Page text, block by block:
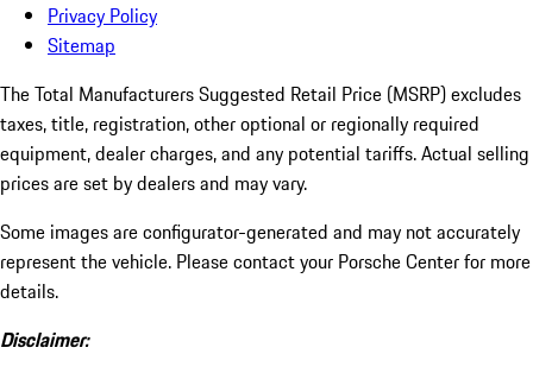
Privacy Policy
Sitemap
The Total Manufacturers Suggested Retail Price (MSRP) excludes
taxes, title, registration, other optional or regionally required
equipment, dealer charges, and any potential tariffs. Actual selling
prices are set by dealers and may vary.
Some images are configurator-generated and may not accurately
represent the vehicle. Please contact your Porsche Center for more
details.
Disclaimer: